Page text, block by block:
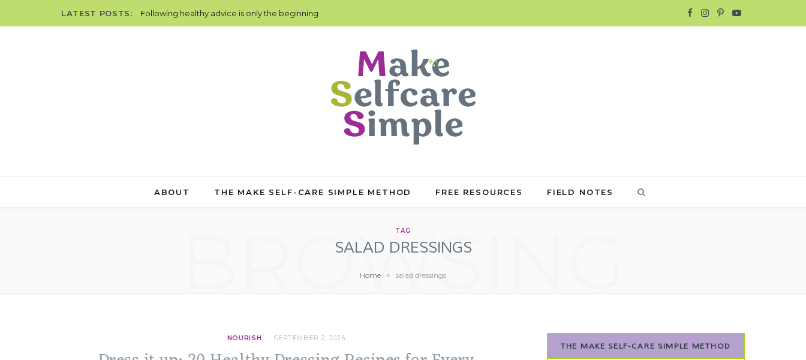
LATEST POSTS: Following healthy advice is only the beginning I P Y
ABOUT THE MAKE SELF-CARE SIMPLE METHOD FREE RESOURCES FIELD NOTES
TAG
SALAD DRESSINGS
BROWSING
Home » salad dressings
NOURISH SEPTEMBER 2, 2025
THE MAKE SELF-CARE SIMPLE METHOD